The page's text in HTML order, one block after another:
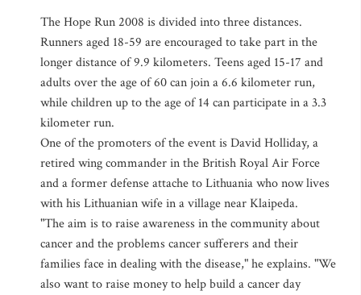
The Hope Run 2008 is divided into three distances.
Runners aged 18-59 are encouraged to take part in the
longer distance of 9.9 kilometers. Teens aged 15-17 and
adults over the age of 60 can join a 6.6 kilometer run,
while children up to the age of 14 can participate in a 3.3
kilometer run.
One of the promoters of the event is David Holliday, a
retired wing commander in the British Royal Air Force
and a former defense attache to Lithuania who now lives
with his Lithuanian wife in a village near Klaipeda.
"The aim is to raise awareness in the community about
cancer and the problems cancer sufferers and their
families face in dealing with the disease," he explains. "We
also want to raise money to help build a cancer day